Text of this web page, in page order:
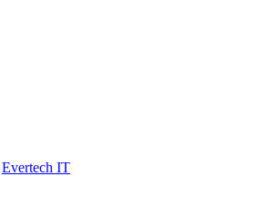
Evertech IT